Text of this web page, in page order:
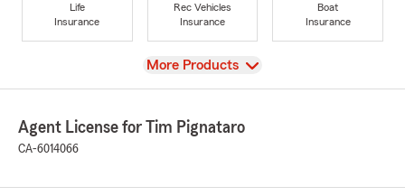
Life
Insurance
Rec Vehicles
Insurance
Boat
Insurance
View
More Products
Agent License for Tim Pignataro
CA-6014066